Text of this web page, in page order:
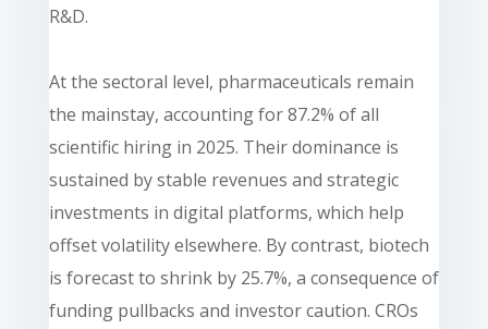
R&D.
At the sectoral level, pharmaceuticals remain
the mainstay, accounting for 87.2% of all
scientific hiring in 2025. Their dominance is
sustained by stable revenues and strategic
investments in digital platforms, which help
offset volatility elsewhere. By contrast, biotech
is forecast to shrink by 25.7%, a consequence of
funding pullbacks and investor caution. CROs